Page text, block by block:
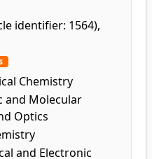
identifier: 1564),
Chemistry
and Molecular
Optics
and Electronic